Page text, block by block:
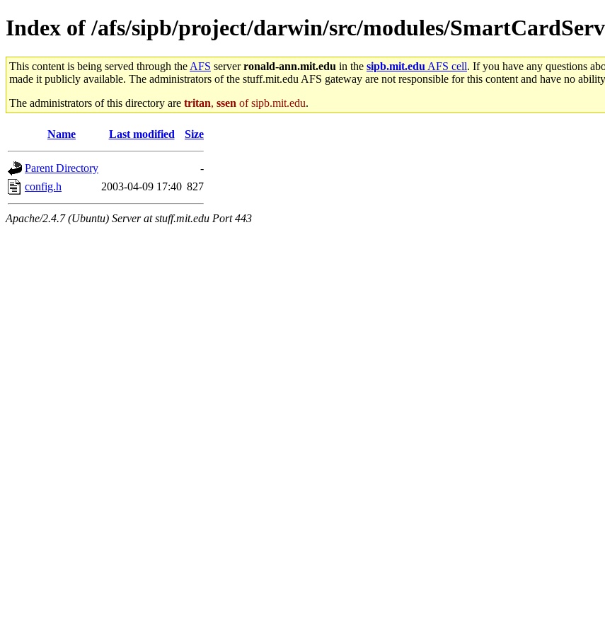
Index of /afs/sipb/project/darwin/src/modules/
This content is being served through the AFS serverronald-ann.mit.edu in the sipb.mit.edu AFS cell. If you have any questions
made it publicly available. The administrators of the stuff.mit.edu AFS gateway are not responsible for this content and have no
The administrators of this directory are tritan, ssen of sipb.mit.edu.
Name Last modified Size
Parent Directory
-
config.h
2003-04-09 17:40 827
Apache/2.4.7 (Ubuntu) Server at stuff.mit.edu Port 443